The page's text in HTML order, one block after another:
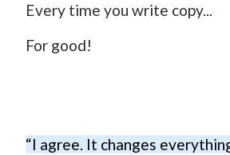
Every time you write copy...
For good!
“I agree. It changes